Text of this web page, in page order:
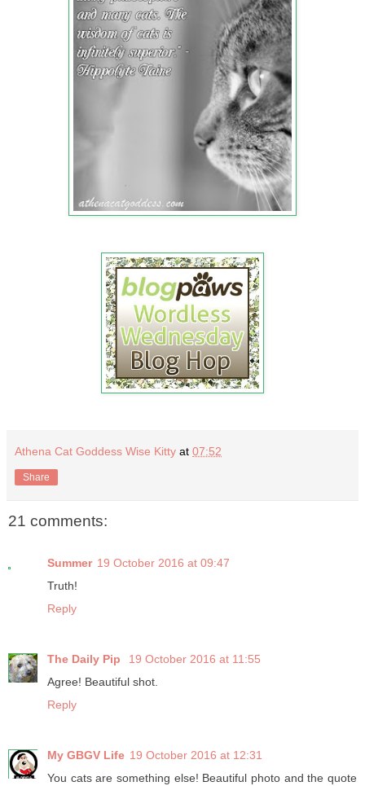
Athena Cat Goddess Wise Kitty at 07:52
Share
21 comments:
Summer 19 October 2016 at 09:47
Truth!
Reply
The Daily Pip
19 October 2016 at 11:55
Agree! Beautiful shot.
Reply
My GBGV Life 19 October 2016 at 12:31
You cats are something else! Beautiful photo and the quote